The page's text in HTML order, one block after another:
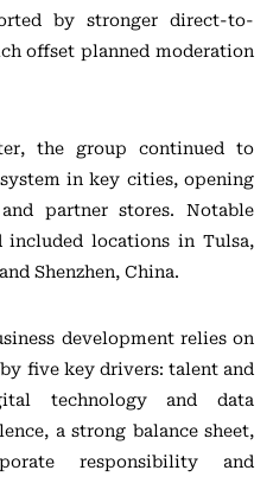
by stronger direct-to-
offset planned moderation
the group continued to
in key cities, opening
partner stores. Notable
locations in Tulsa,
Shenzhen, China.
development relies on
five key drivers: talent and
technology and data
a strong balance sheet,
responsibility and